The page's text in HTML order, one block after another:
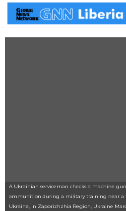
A Ukrainian serviceman checks a machine
ammunition during a military training near a
Ukraine, in Zaporizhzhia Region, Ukraine